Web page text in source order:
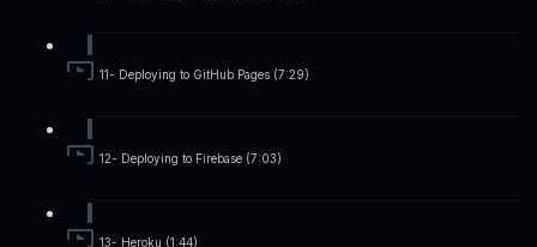
11- Deploying to GitHub Pages (7:29)
12- Deploying to Firebase (7:03)
13- Heroku (1:44)